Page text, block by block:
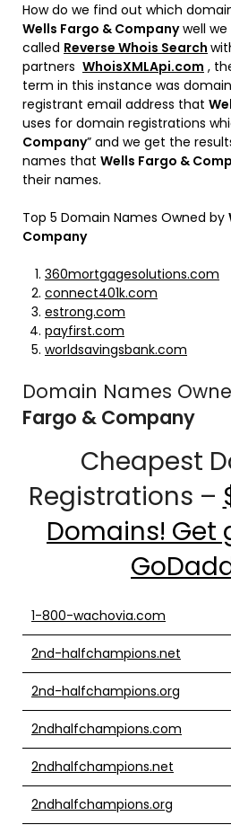
How do we find out which
Wells Fargo & Companywell we
called Reverse Whois Search
partners WhoisXMLApi.com ,
term in this instance was
registrant email address that
uses for domain registrations
Company” and we get the
names that Wells Fargo &
their names.
Top 5 Domain Names Owned by
Company
360mortgagesolutions.com
connect401k.com
estrong.com
payfirst.com
worldsavingsbank.com
Domain Names
Fargo & Company
Cheapest
Registrations –
Domains! Get
1-800-wachovia.com
2nd-halfchampions.net
2nd-halfchampions.org
2ndhalfchampions.com
2ndhalfchampions.net
2ndhalfchampions.org